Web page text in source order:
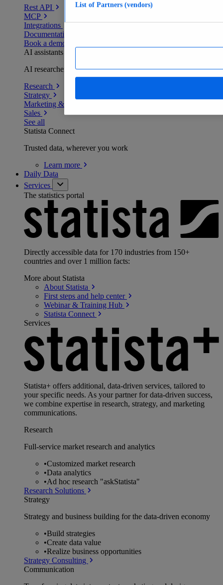
Rest API
MCP
Integrations
Documentation
Book a demo
AI assistants
AI researchers delivering human-verified insights
Research
Strategy
Marketing & PR
Sales
See all
Statista Connect
Trusted data, wherever you work
Learn more
Daily Data
Services
The statistics portal
Directly accessible data for 170 industries from 150+
countries and over 1 million facts:
More about Statista
About Statista
First steps and help center
Webinar & Training Hub
Statista Connect
Services
Statista+ offers additional, data-driven services, tailored to
your specific needs. As your partner for data-driven success,
we combine expertise in research, strategy, and marketing
communications.
Research
Full-service market research and analytics
•Customized market research
•Data analytics
•Ad hoc research "askStatista"
Research Solutions
Strategy
Strategy and business building for the data-driven economy
•Build strategies
•Create data value
•Realize business opportunities
Strategy Consulting
Communication
List of Partners (vendors)